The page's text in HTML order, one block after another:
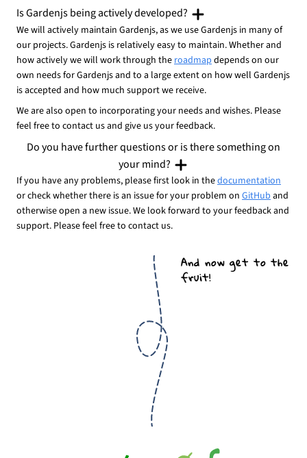
Is Gardenjs being actively developed?
We will actively maintain Gardenjs, as we use Gardenjs in many of
our projects. Gardenjs is relatively easy to maintain. Whether and
how actively we will work through the roadmap depends on our
own needs for Gardenjs and to a large extent on how well Gardenjs
is accepted and how much support we receive.
We are also open to incorporating your needs and wishes. Please
feel free to contact us and give us your feedback.
Do you have further questions or is there something on
your mind?
If you have any problems, please first look in thedocumentation
or check whether there is an issue for your problem on GitHub and
otherwise open a new issue. We look forward to your feedback and
support. Please feel free to contact us.
And now get to the
fruit!